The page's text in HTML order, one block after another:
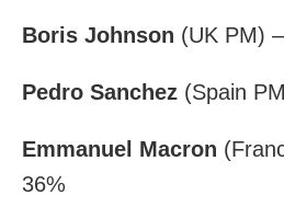
Boris Johnson (UK PM)
Pedro Sanchez (Spain
Emmanuel Macron
36%